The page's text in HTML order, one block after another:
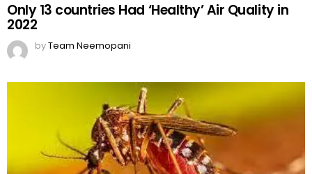
Only 13 countries Had ‘Healthy’ Air Quality in
2022
byTeam Neemopani